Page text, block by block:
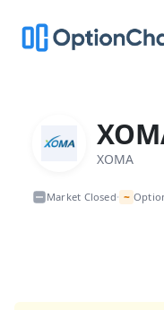
XOMA
Market Closed• ~